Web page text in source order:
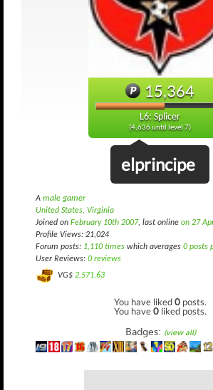
15,364
L6: Splicer
(4,636 until level 7)
elprincipe
A male gamer
United States, Virginia
Joined on February 10th 2007, last online on 27
Profile Views: 21,024
Forum posts: 1,110 times which averages 0 posts
User Reviews: 0 reviews
VG$ 2,571.63
You have liked0 posts.
You have0 liked posts.
Badges: (view all)